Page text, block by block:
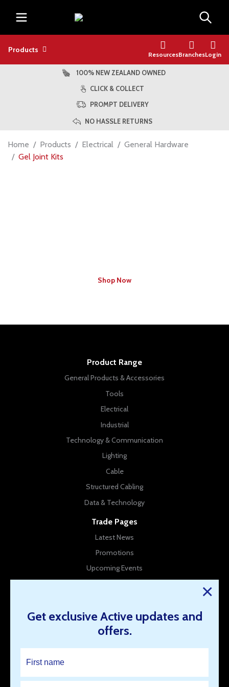
Products
ResourcesBranchesLogin
100% NEW ZEALAND OWNED
CLICK & COLLECT
PROMPT DELIVERY
NO HASSLE RETURNS
Home Products Electrical
General Hardware
Gel Joint Kits
Shop Now
Product Range
General Products & Accessories
Tools
Electrical
Industrial
Technology & Communication
Lighting
Cable
Structured Cabling
Data & Technology
Trade Pages
Latest News
Promotions
Upcoming Events
About Us
Contact Us
Our Branches
Resources
×
Get exclusive Active updates and
offers.